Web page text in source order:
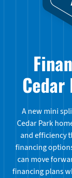
Cedar
A new mini
Cedar Park
and efficiency
financing
can move
financing plans